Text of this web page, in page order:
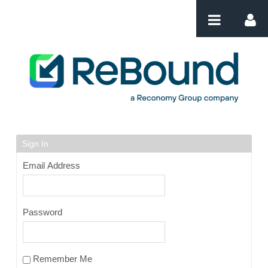
Login
Sign In
Email Address
Password
Remember Me